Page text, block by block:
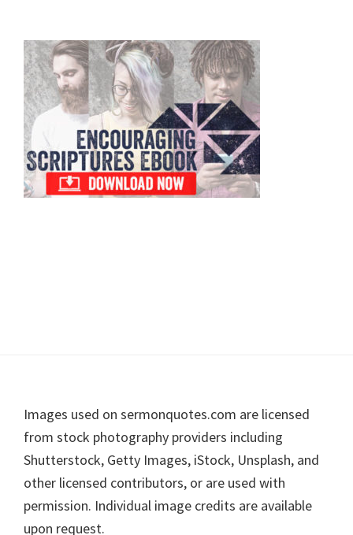
Primary
Sidebar
Footer
Images used on sermonquotes.com are licensed
from stock photography providers including
Shutterstock, Getty Images, iStock, Unsplash, and
other licensed contributors, or are used with
permission. Individual image credits are available
upon request.